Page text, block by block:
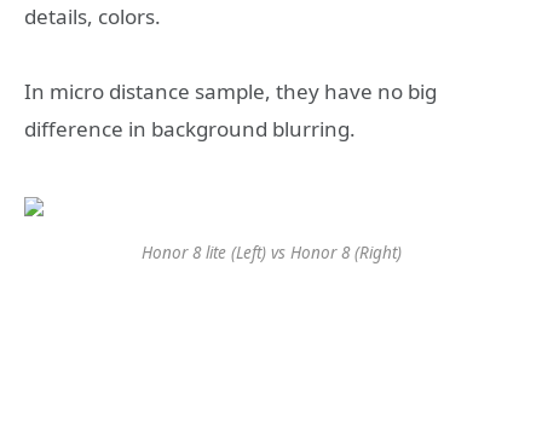
details, colors.
In micro distance sample, they have no big
difference in background blurring.
Honor 8 lite (Left) vs Honor 8 (Right)